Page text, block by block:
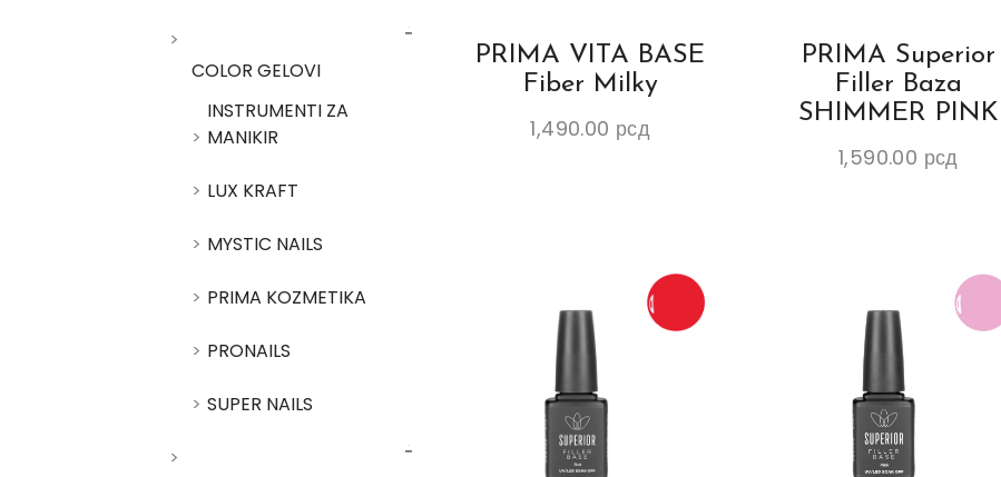
PRIMA VITA BASE
Fiber Milky
1,490.00 рсд
PRIMA Superior
Filler Baza
SHIMMER PINK
1,590.00 рсд
COLOR GELOVI
INSTRUMENTI ZA
MANIKIR
LUX KRAFT
MYSTIC NAILS
PRIMA KOZMETIKA
PRONAILS
SUPER NAILS